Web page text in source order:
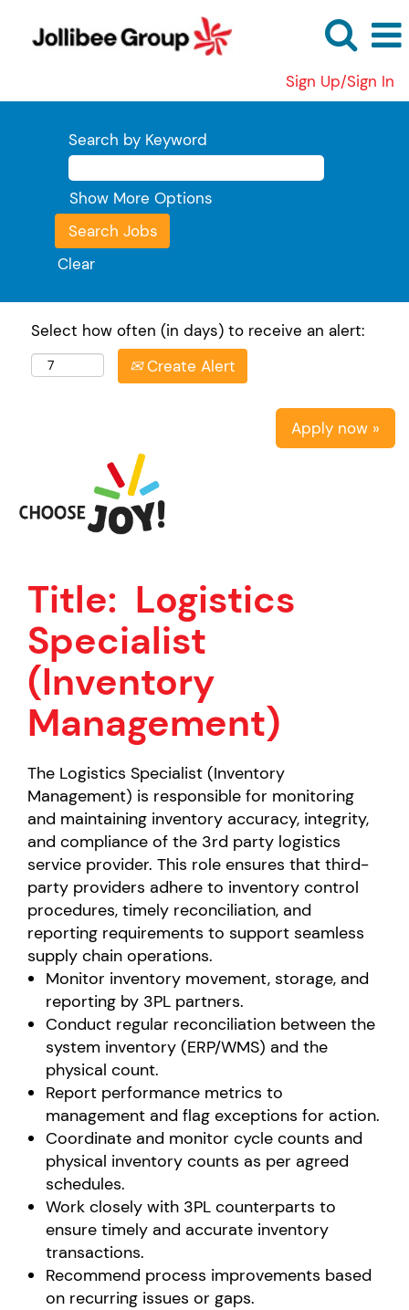
Sign Up/Sign In
Search by Keyword
Show More Options
Clear
Select how often (in days) to receive an alert:
Create Alert
Apply now »
Title: Logistics
Specialist
(Inventory
Management)
The Logistics Specialist (Inventory
Management) is responsible for monitoring
and maintaining inventory accuracy, integrity,
and compliance of the 3rd party logistics
service provider. This role ensures that third-
party providers adhere to inventory control
procedures, timely reconciliation, and
reporting requirements to support seamless
supply chain operations.
Monitor inventory movement, storage, and
reporting by 3PL partners.
Conduct regular reconciliation between the
system inventory (ERP/WMS) and the
physical count.
Report performance metrics to
management and flag exceptions for action.
Coordinate and monitor cycle counts and
physical inventory counts as per agreed
schedules.
Work closely with 3PL counterparts to
ensure timely and accurate inventory
transactions.
Recommend process improvements based
on recurring issues or gaps.